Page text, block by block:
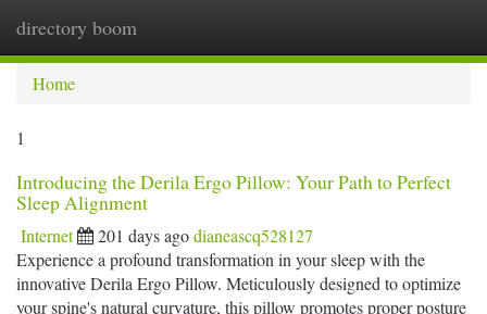
directory boom
Home
1
Introducing the Derila Ergo Pillow: Your Path to Perfect
Sleep Alignment
Internet 201 days agodianeascq528127
Experience a profound transformation in your sleep with the
innovative Derila Ergo Pillow. Meticulously designed to optimize
your spine's natural curvature, this pillow promotes proper posture